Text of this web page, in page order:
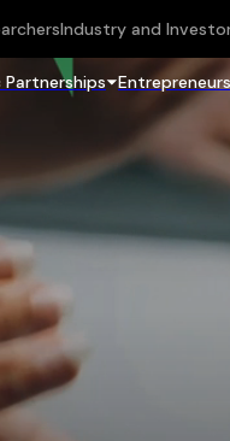
Industry and